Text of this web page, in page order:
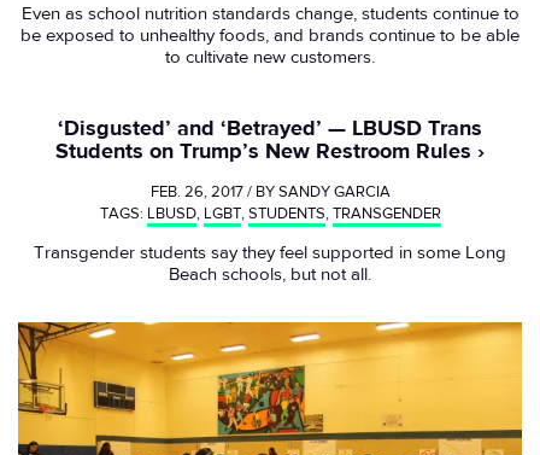
Even as school nutrition standards change, students continue to
be exposed to unhealthy foods, and brands continue to be able
to cultivate new customers.
‘Disgusted’ and ‘Betrayed’ — LBUSD Trans
Students on Trump’s New Restroom Rules
FEB. 26, 2017 / BYSANDY GARCIA
TAGS: LBUSD, LGBT,STUDENTS,TRANSGENDER
Transgender students say they feel supported in some Long
Beach schools, but not all.